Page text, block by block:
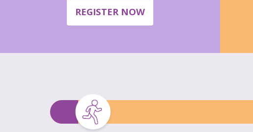
REGISTER NOW